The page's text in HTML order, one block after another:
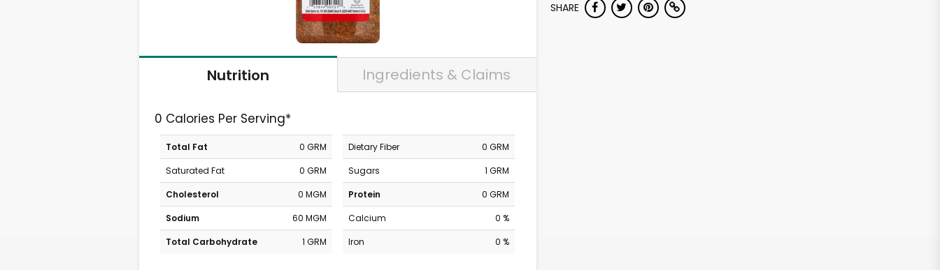
Nutrition Ingredients & Claims
0 Calories Per Serving*
Total Fat
0 GRM
Saturated Fat
0 GRM
Cholesterol
0 MGM
Sodium
60 MGM
Total Carbohydrate
1 GRM
Dietary Fiber
0 GRM
Sugars
1 GRM
Protein
0 GRM
Calcium
0 %
Iron
0 %
SHARE